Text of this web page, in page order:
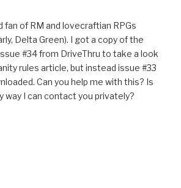
fan of RM and lovecraftian RPGs
Delta Green). I got a copy of the
#34 from DriveThru to take a look
rules article, but instead issue #33
Can you help me with this? Is
way I can contact you privately?